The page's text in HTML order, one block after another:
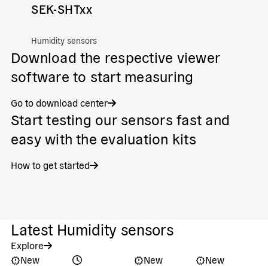
SEK-SHTxx
Humidity sensors
Download the respective viewer
software to start measuring
Go to download center
Start testing our sensors fast and
easy with the evaluation kits
How to get started
Latest Humidity sensors
Explore
New
New
New